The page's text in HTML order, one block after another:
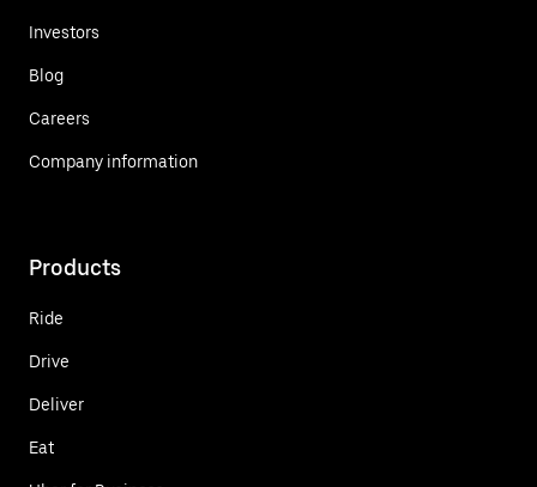
Investors
Blog
Careers
Company information
Products
Ride
Drive
Deliver
Eat